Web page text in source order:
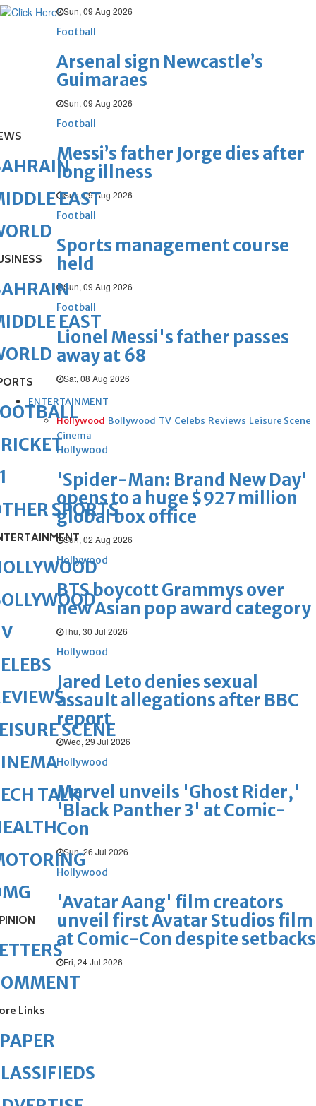
Sun, 09 Aug 2026
Football
Arsenal sign Newcastle’s
Guimaraes
Sun, 09 Aug 2026
Football
Messi’s father Jorge dies after
long illness
Sun, 09 Aug 2026
Football
Sports management course
held
Sun, 09 Aug 2026
Football
Lionel Messi's father passes
away at 68
Sat, 08 Aug 2026
ENTERTAINMENT
Hollywood Bollywood TV Celebs Reviews Leisure Scene
Cinema
Hollywood
'Spider-Man: Brand New Day'
opens to a huge $927 million
global box office
Sun, 02 Aug 2026
Hollywood
BTS boycott Grammys over
new Asian pop award category
Thu, 30 Jul 2026
Hollywood
Jared Leto denies sexual
assault allegations after BBC
report
Wed, 29 Jul 2026
Hollywood
Marvel unveils 'Ghost Rider,'
'Black Panther 3' at Comic-
Con
Sun, 26 Jul 2026
Hollywood
'Avatar Aang' film creators
unveil first Avatar Studios film
at Comic-Con despite setbacks
Fri, 24 Jul 2026
EAST
EAST
SPORTS
SCENE
TALK
Links